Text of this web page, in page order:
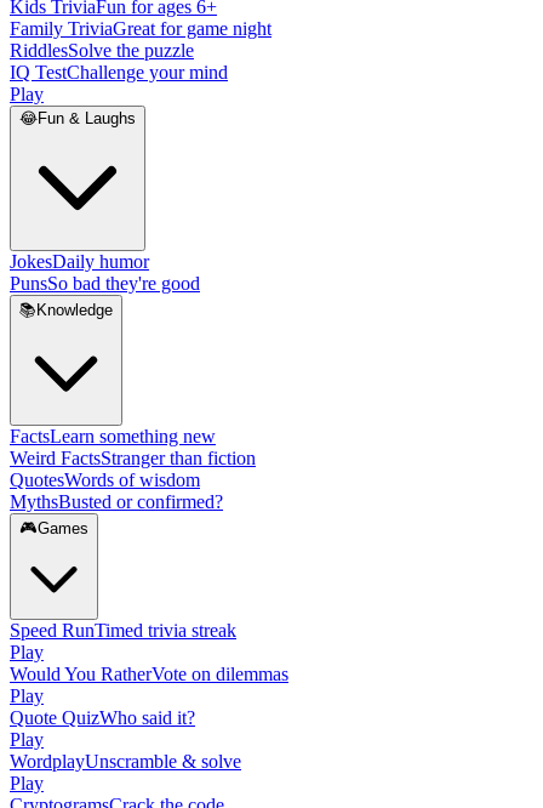
Kids TriviaFun for ages 6+
Family TriviaGreat for game night
RiddlesSolve the puzzle
IQ TestChallenge your mind
Play
😂Fun & Laughs
JokesDaily humor
PunsSo bad they're good
📚 Knowledge
FactsLearn something new
Weird FactsStranger than fiction
QuotesWords of wisdom
MythsBusted or confirmed?
🎮Games
Speed RunTimed trivia streak
Play
Would You RatherVote on dilemmas
Play
Quote QuizWho said it?
Play
WordplayUnscramble & solve
Play